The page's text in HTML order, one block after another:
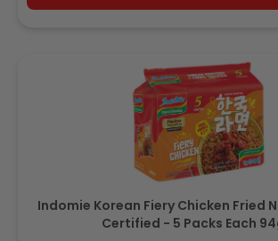
Indomie Korean Fiery Chicken Fried
Certified - 5 Packs Each